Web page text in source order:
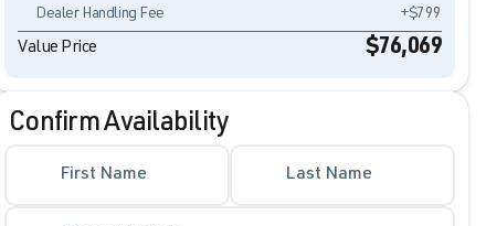
Dealer Handling Fee +$799
Value Price $76,069
Confirm Availability
First Name Last Name